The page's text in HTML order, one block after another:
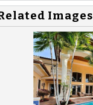
Images